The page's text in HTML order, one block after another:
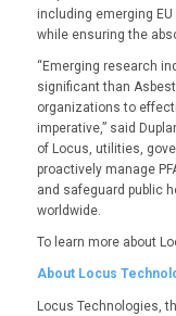
including emerging
while ensuring the
“Emerging research
significant than
organizations to
imperative,” said
of Locus, utilities,
proactively manage
and safeguard public
worldwide.
To learn more about
About Locus
Locus Technologies,